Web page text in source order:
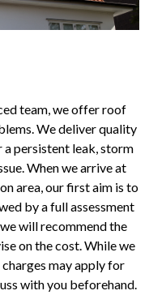
team, we offer roof
We deliver quality
a persistent leak, storm
When we arrive at
area, our first aim is to
by a full assessment
will recommend the
on the cost. While we
may apply for
with you beforehand.